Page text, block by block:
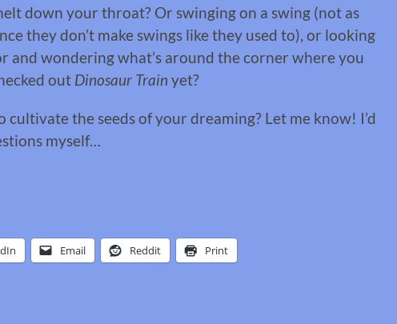
down your throat? Or swinging on a swing (not as
they don’t make swings like they used to), or looking
and wondering what’s around the corner where you
out Dinosaur Train yet?
the seeds of your dreaming? Let me know! I’d
myself…
Email Reddit Print